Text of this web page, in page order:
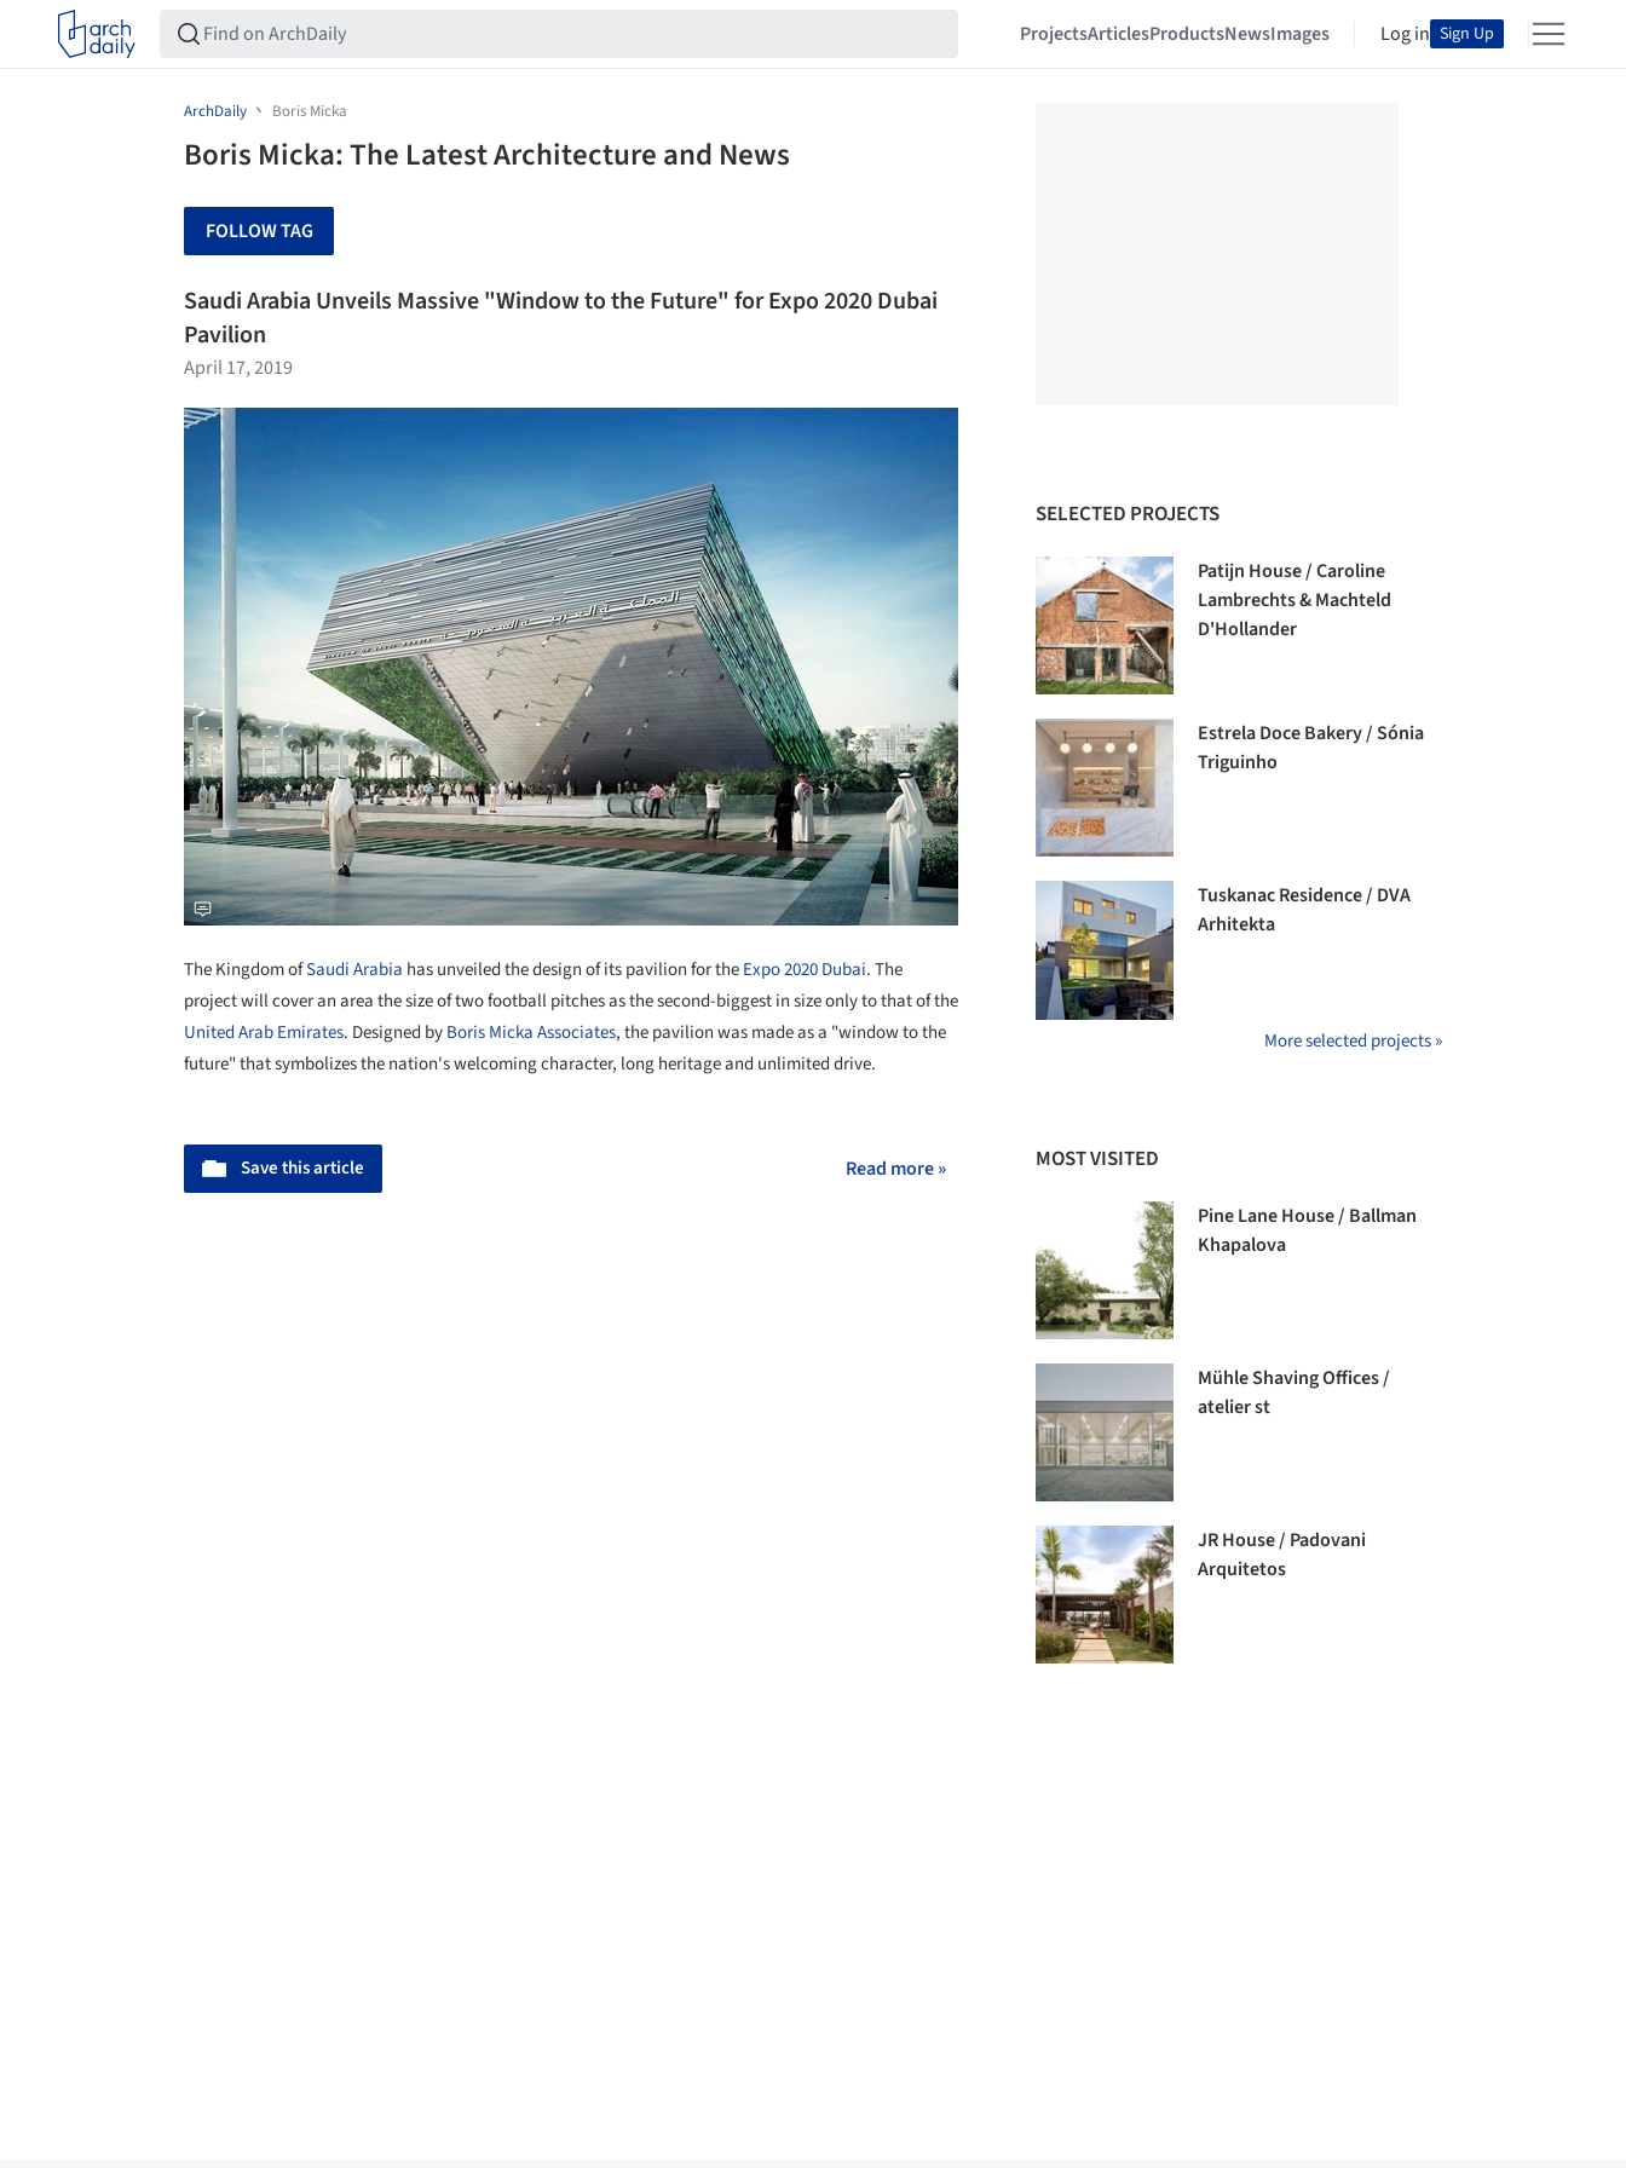
ProjectsArticlesProductsNewsImages Log in Sign Up
ArchDaily Boris Micka
Boris Micka: The Latest Architecture and News
FOLLOW TAG
Saudi Arabia Unveils Massive "Window to the Future" for Expo 2020 Dubai
Pavilion
April 17, 2019
The Kingdom ofSaudi Arabia has unveiled the design of its pavilion for theExpo 2020 Dubai. The
project will cover an area the size of two football pitches as the second-biggest in size only to that of the
United Arab Emirates. Designed byBoris Micka Associates, the pavilion was made as a "window to the
future" that symbolizes the nation's welcoming character, long heritage and unlimited drive.
Save this article Read more »
SELECTED PROJECTS
Patijn House / Caroline
Lambrechts & Machteld
D'Hollander
Estrela Doce Bakery / Sónia
Triguinho
Tuskanac Residence / DVA
Arhitekta
More selected projects »
MOST VISITED
Pine Lane House / Ballman
Khapalova
Mühle Shaving Offices /
atelier st
JR House / Padovani
Arquitetos